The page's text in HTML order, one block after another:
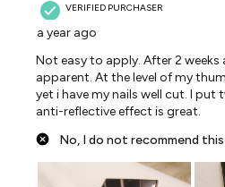
VERIFIED PURCHASER
a year ago
Not easy to apply. After 2 weeks
apparent. At the level of my
yet i have my nails well cut. I put
anti-reflective effect is great.
No, I do not recommend